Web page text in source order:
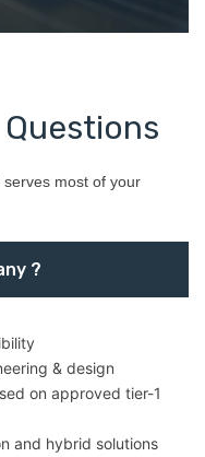
serves most of your
?
& design
on approved tier-1
and hybrid solutions